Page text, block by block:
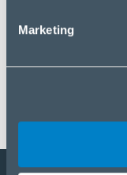
Marketing